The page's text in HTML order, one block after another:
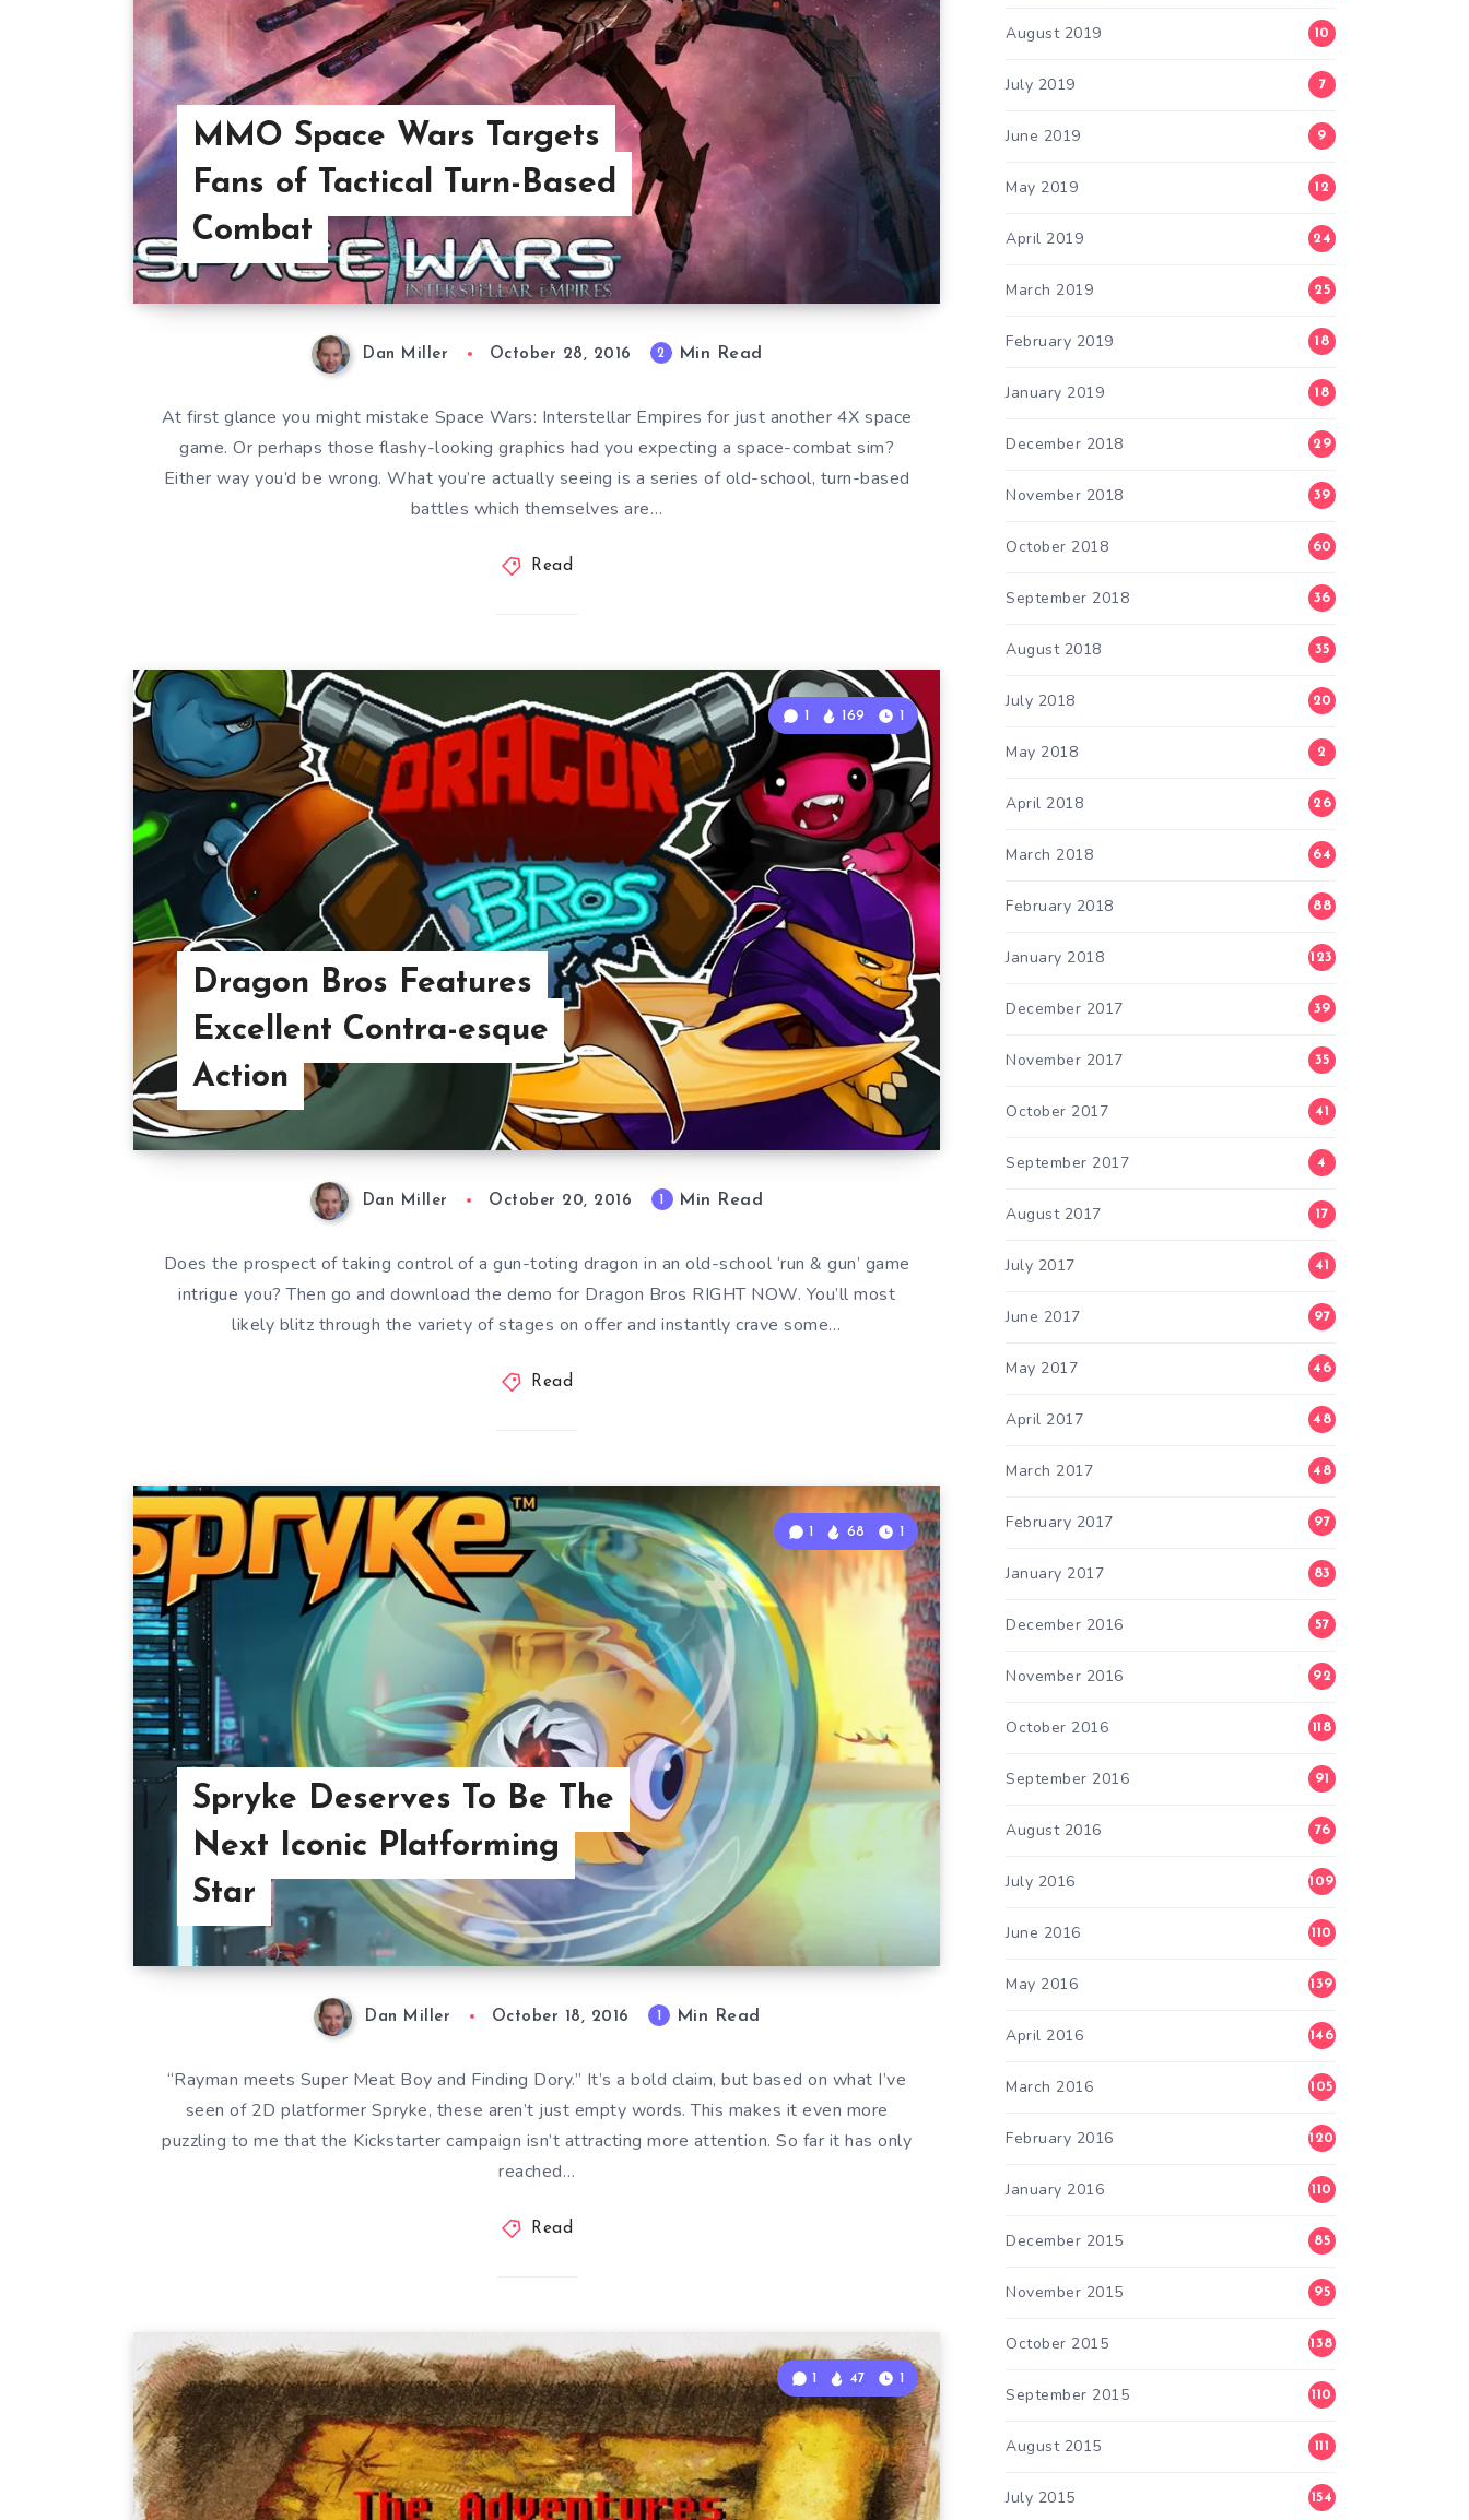
MMO Space Wars Targets
Fans of Tactical Turn-Based
Combat
Dan Miller October 28, 2016 2 Min Read
At first glance you might mistake Space Wars: Interstellar Empires for just another 4X space
game. Or perhaps those flashy-looking graphics had you expecting a space-combat sim?
Either way you’d be wrong. What you’re actually seeing is a series of old-school, turn-based
battles which themselves are…
Read
Dragon Bros Features
Excellent Contra-esque
Action
1 169 1
Dan Miller October 20, 2016 Min Read
Does the prospect of taking control of a gun-toting dragon in an old-school ‘run & gun’ game
intrigue you? Then go and download the demo for Dragon Bros RIGHT NOW. You’ll most
likely blitz through the variety of stages on offer and instantly crave some…
Read
Spryke Deserves To Be The
Next Iconic Platforming
Star
1 68 1
Dan Miller October 18, 2016 Min Read
“Rayman meets Super Meat Boy and Finding Dory.” It’s a bold claim, but based on what I’ve
seen of 2D platformer Spryke, these aren’t just empty words. This makes it even more
puzzling to me that the Kickstarter campaign isn’t attracting more attention. So far it has only
reached…
Read
1 47 1
August 2019 10
July 2019 7
June 2019 9
May 2019 12
April 2019 24
March 2019 25
February 2019 18
January 2019 18
December 2018 29
November 2018 39
October 2018 60
September 2018 36
August 2018 35
July 2018 20
May 2018 2
April 2018 26
March 2018 64
February 2018 88
January 2018 123
December 2017 39
November 2017 35
October 2017 41
September 2017 4
August 2017 17
July 2017 41
June 2017 97
May 2017 46
April 2017 48
March 2017 48
February 2017 97
January 2017 83
December 2016 57
November 2016 92
October 2016 118
September 2016 91
August 2016 76
July 2016 109
June 2016 110
May 2016 139
April 2016 146
March 2016 105
February 2016 120
January 2016 110
December 2015 85
November 2015 95
October 2015 138
September 2015 110
August 2015 111
July 2015 154